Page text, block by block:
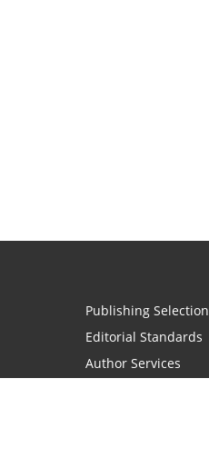
Publishing Selection
Editorial Standards
Author Services